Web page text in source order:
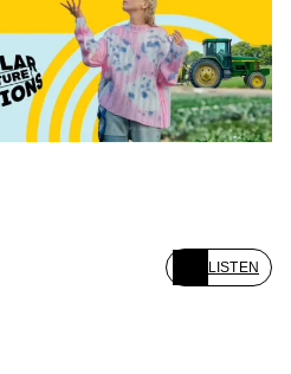
LISTEN